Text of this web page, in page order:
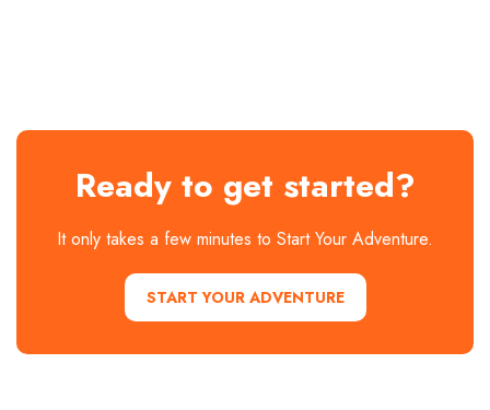
Ready to get started?
It only takes a few minutes to Start Your Adventure.
START YOUR ADVENTURE